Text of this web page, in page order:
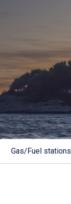
Gas/Fuel stations